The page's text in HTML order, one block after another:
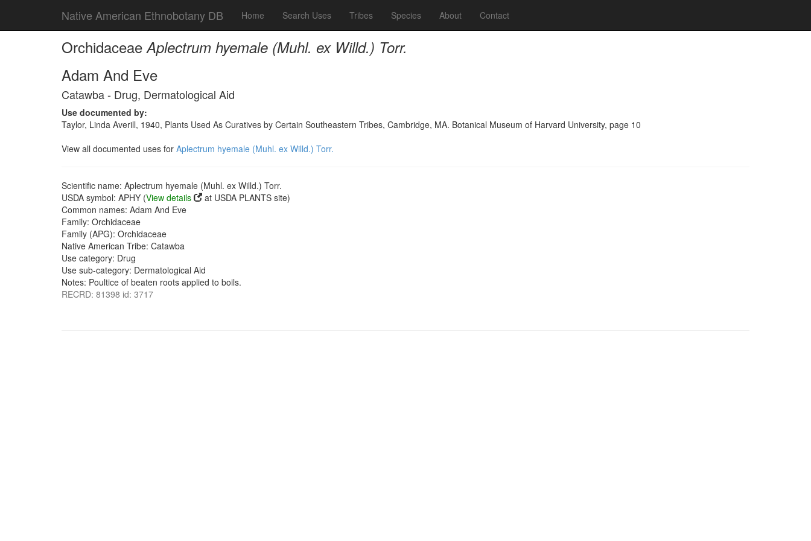
Native American Ethnobotany DB Home Search Uses Tribes Species About Contact
OrchidaceaeAplectrum hyemale (Muhl. ex Willd.) Torr.
Adam And Eve
Catawba - Drug, Dermatological Aid
Use documented by:
Taylor, Linda Averill, 1940, Plants Used As Curatives by Certain Southeastern Tribes, Cambridge, MA. Botanical Museum of Harvard University, page 10
View all documented uses for Aplectrum hyemale (Muhl. ex Willd.) Torr.
Scientific name: Aplectrum hyemale (Muhl. ex Willd.) Torr.
USDA symbol: APHY (View details
at USDA PLANTS site)
Common names: Adam And Eve
Family: Orchidaceae
Family (APG): Orchidaceae
Native American Tribe: Catawba
Use category: Drug
Use sub-category: Dermatological Aid
Notes: Poultice of beaten roots applied to boils.
RECRD: 81398 id: 3717